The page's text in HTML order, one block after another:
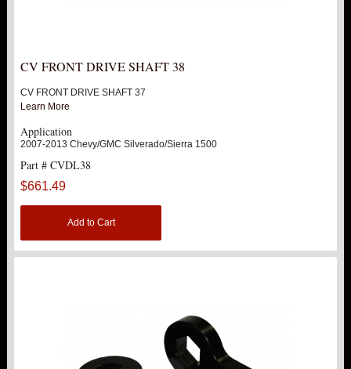
CV FRONT DRIVE SHAFT 38
CV FRONT DRIVE SHAFT 37
Learn More
Application
2007-2013 Chevy/GMC Silverado/Sierra 1500
Part # CVDL38
$661.49
Add to Cart